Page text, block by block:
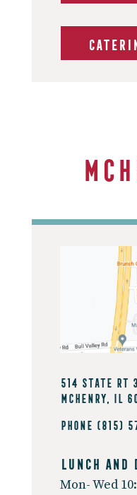
514 State Rt
McHenry, IL
Phone (815)
Lunch
Mon- Wed